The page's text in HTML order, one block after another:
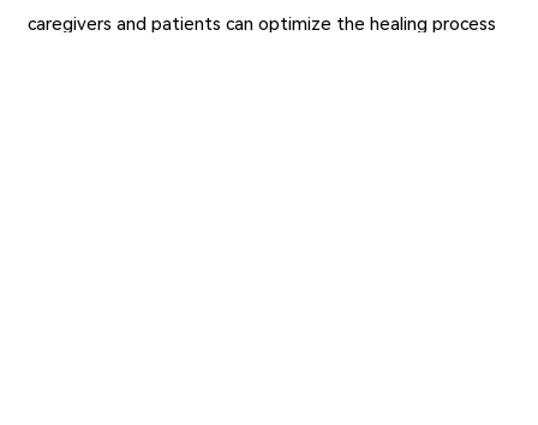
caregivers and patients can optimize the healing process